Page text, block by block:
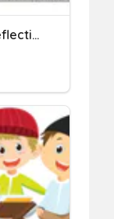
Piano Keyboard Class Reflection Sheet